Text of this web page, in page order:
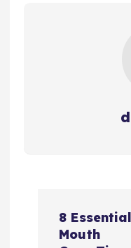
8 Essential
Mouth